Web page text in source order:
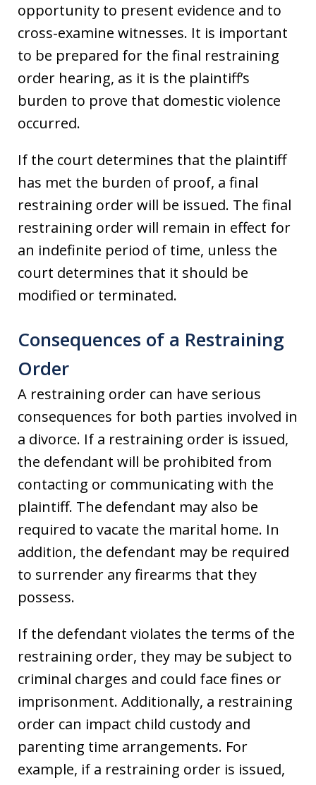
opportunity to present evidence and to
cross-examine witnesses. It is important
to be prepared for the final restraining
order hearing, as it is the plaintiff’s
burden to prove that domestic violence
occurred.
If the court determines that the plaintiff
has met the burden of proof, a final
restraining order will be issued. The final
restraining order will remain in effect for
an indefinite period of time, unless the
court determines that it should be
modified or terminated.
Consequences of a Restraining
Order
A restraining order can have serious
consequences for both parties involved in
a divorce. If a restraining order is issued,
the defendant will be prohibited from
contacting or communicating with the
plaintiff. The defendant may also be
required to vacate the marital home. In
addition, the defendant may be required
to surrender any firearms that they
possess.
If the defendant violates the terms of the
restraining order, they may be subject to
criminal charges and could face fines or
imprisonment. Additionally, a restraining
order can impact child custody and
parenting time arrangements. For
example, if a restraining order is issued,